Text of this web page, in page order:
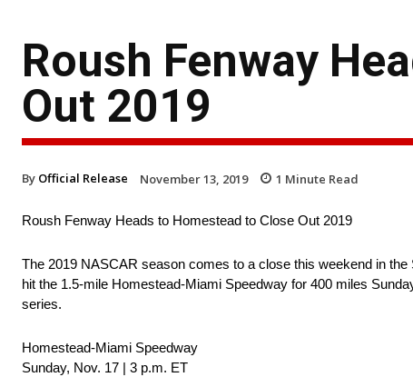
Roush Fenway
Out 2019
By Official Release November 13, 2019 1 Minute Read
Roush Fenway Heads to Homestead to Close Out 2019
The 2019 NASCAR season comes to a close this weekend in
hit the 1.5-mile Homestead-Miami Speedway for 400 miles
series.
Homestead-Miami Speedway
Sunday, Nov. 17 | 3 p.m. ET